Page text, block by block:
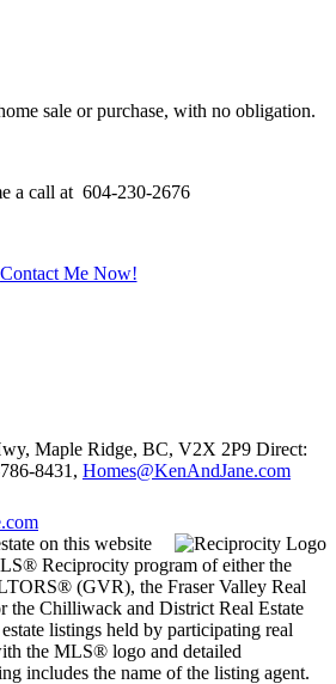
sale or purchase, with no obligation.
a call at 604-230-2676
Contact Me Now!
Maple Ridge, BC, V2X 2P9 Direct:
8431, Homes@KenAndJane.com
on this website
Reciprocity program of either the
(GVR), the Fraser Valley Real
the Chilliwack and District Real Estate
listings held by participating real
the MLS® logo and detailed
includes the name of the listing agent.